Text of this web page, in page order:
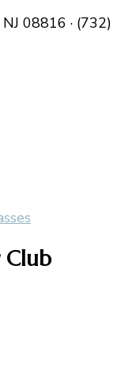
08816 · (732)
Club